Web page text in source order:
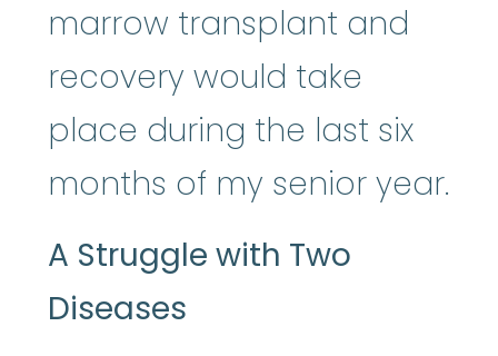
marrow transplant and
recovery would take
place during the last six
months of my senior year.
A Struggle with Two
Diseases